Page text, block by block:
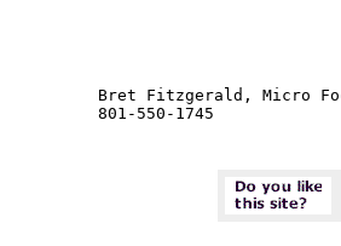
Bret Fitzgerald, Micro